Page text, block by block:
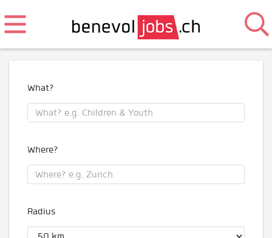
What?
Where?
Radius